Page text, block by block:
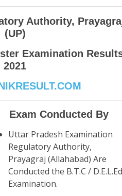
Authority,
(UP)
Examination
2021
Exam Conducted By
Uttar Pradesh Examination
Regulatory Authority,
Prayagraj (Allahabad) Are
Conducted the B.T.C /
Examination.